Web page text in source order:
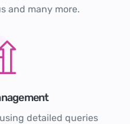
and many more.
detailed queries